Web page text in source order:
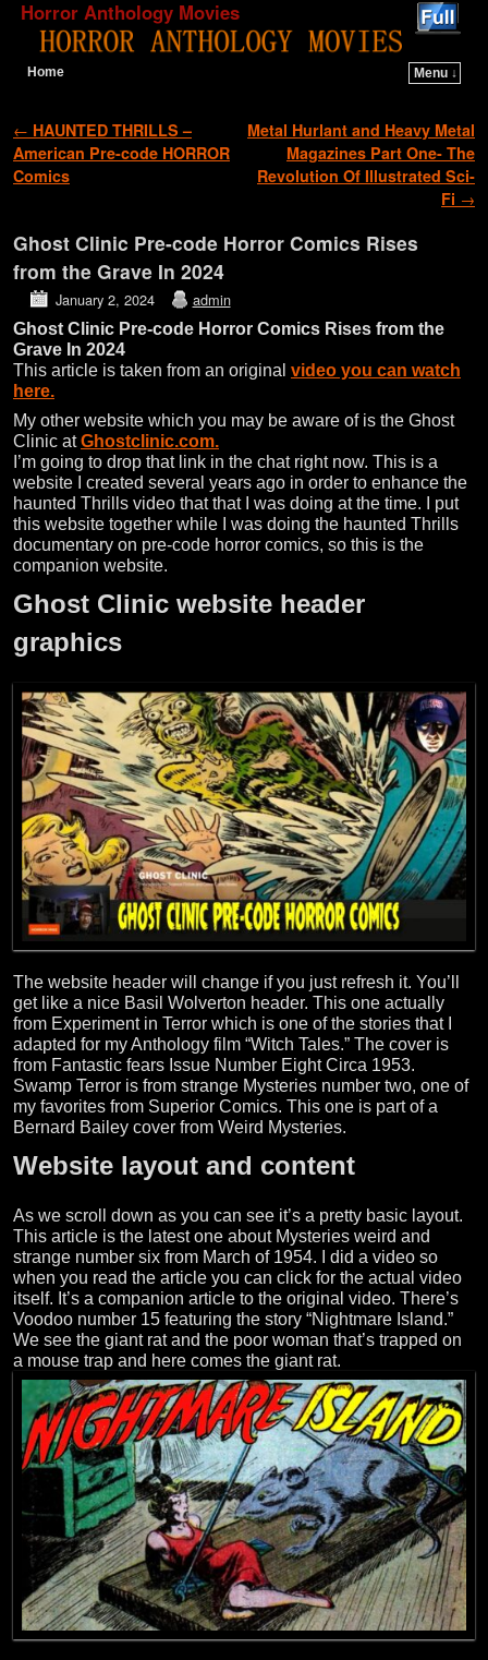
Horror Anthology Movies
Home
Menu ↓
Post navigation
← HAUNTED THRILLS –
American Pre-code HORROR
Comics
Metal Hurlant and Heavy Metal
Magazines Part One- The
Revolution Of Illustrated Sci-
Fi →
Ghost Clinic Pre-code Horror Comics Rises
from the Grave In 2024
January 2, 2024 admin
Ghost Clinic Pre-code Horror Comics Rises from the
Grave In 2024
This article is taken from an original video you can watch
here.
My other website which you may be aware of is the Ghost
Clinic atGhostclinic.com.
I’m going to drop that link in the chat right now. This is a
website I created several years ago in order to enhance the
haunted Thrills video that that I was doing at the time. I put
this website together while I was doing the haunted Thrills
documentary on pre-code horror comics, so this is the
companion website.
Ghost Clinic website header
graphics
The website header will change if you just refresh it. You’ll
get like a nice Basil Wolverton header. This one actually
from Experiment in Terror which is one of the stories that I
adapted for my Anthology film “Witch Tales.” The cover is
from Fantastic fears Issue Number Eight Circa 1953.
Swamp Terror is from strange Mysteries number two, one of
my favorites from Superior Comics. This one is part of a
Bernard Bailey cover from Weird Mysteries.
Website layout and content
As we scroll down as you can see it’s a pretty basic layout.
This article is the latest one about Mysteries weird and
strange number six from March of 1954. I did a video so
when you read the article you can click for the actual video
itself. It’s a companion article to the original video. There’s
Voodoo number 15 featuring the story “Nightmare Island.”
We see the giant rat and the poor woman that’s trapped on
a mouse trap and here comes the giant rat.